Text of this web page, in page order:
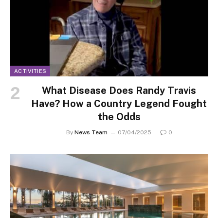
ACTIVITIES
What Disease Does Randy Travis
Have? How a Country Legend Fought
the Odds
By News Team 07/04/2025 0